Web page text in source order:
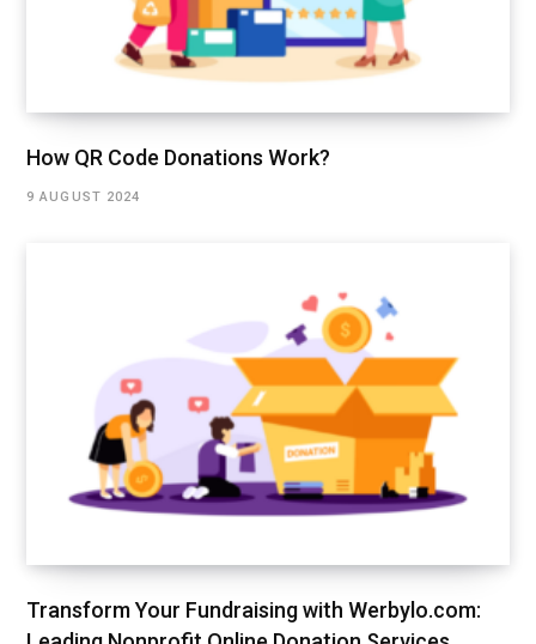
How QR Code Donations Work?
9 AUGUST 2024
Transform Your Fundraising with Werbylo.com: